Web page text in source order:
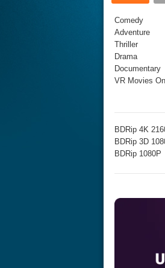
Comedy
Adventure
Thriller
Drama
Documentary
VR Movies
BDRip 4K
BDRip 3D
BDRip 1080P